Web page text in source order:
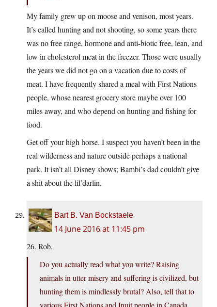
My family grew up on moose and venison, most years.
It’s called hunting and not shooting, so some years there
was no free range, hormone and anti-biotic free, lean, and
low in cholesterol meat in the freezer. Those were usually
the years we did not go on a vacation due to costs of
meat. I have frequently shared a meal with First Nations
people, whose nearest grocery store maybe over 100
miles away, and who depend on hunting and fishing for
food.
Get off your high horse. I suspect you haven’t been in the
real wilderness and nature outside perhaps a national
park. It isn’t all Disney shows; Bambi’s dad couldn’t give
a shit about the lil’darlin.
Bart B. Van Bockstaele
14 June 2016 at 11:45 pm
26. Rob.
Do you actually read what you write? Raising
animals in utter misery and suffering is civilized, but
hunting them is mindlessly brutal? Also, tell that to
various First Nations and Inuit people in Canada